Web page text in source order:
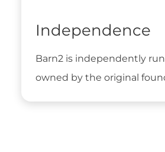
Independence
Barn2 is independently run
owned by the original